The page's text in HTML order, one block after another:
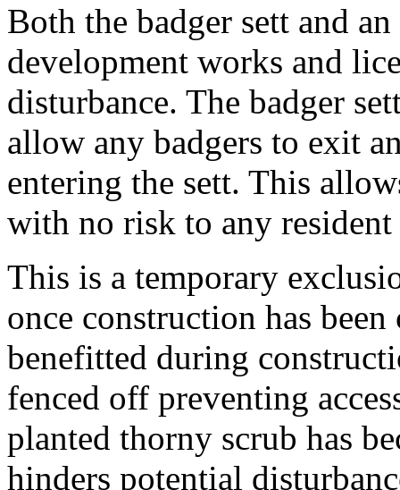
Both the badger sett and
development works and
disturbance. The badger
allow any badgers to exit
entering the sett. This
with no risk to any
This is a temporary
once construction has
benefitted during
fenced off preventing
planted thorny scrub has
hinders potential